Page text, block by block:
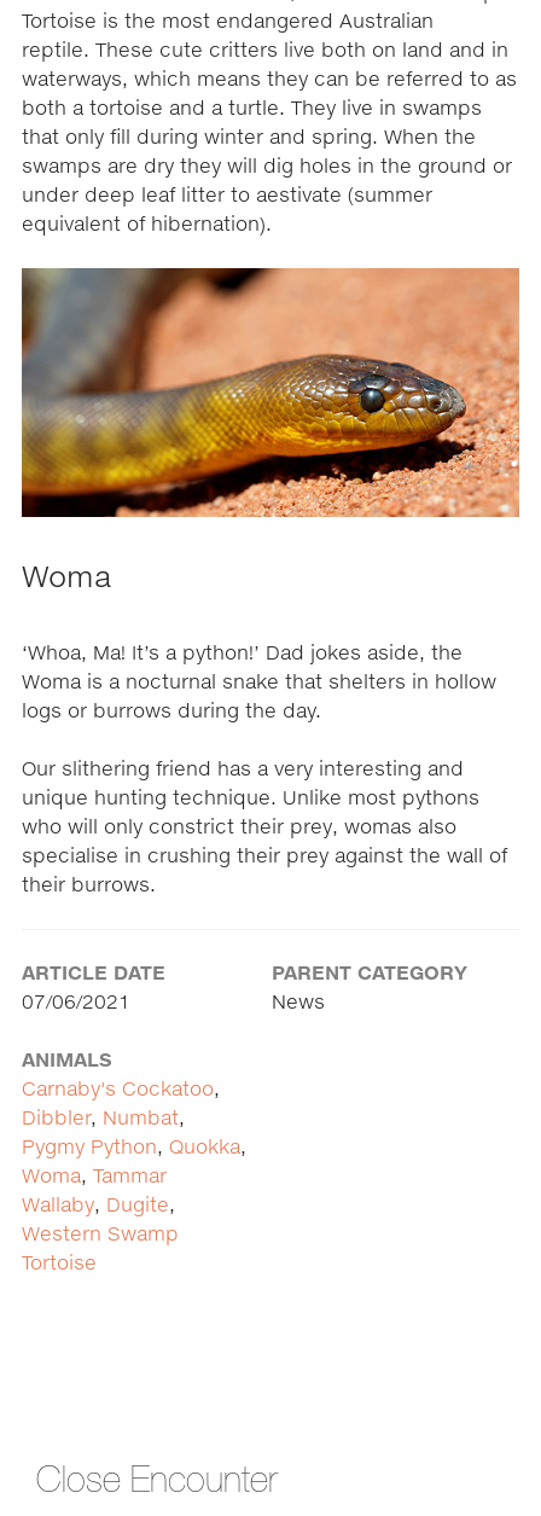
Tortoise is the most endangered Australian
reptile. These cute critters live both on land and in
waterways, which means they can be referred to as
both a tortoise and a turtle. They live in swamps
that only fill during winter and spring. When the
swamps are dry they will dig holes in the ground or
under deep leaf litter to aestivate (summer
equivalent of hibernation).
Woma
‘Whoa, Ma! It’s a python!’ Dad jokes aside, the
Woma is a nocturnal snake that shelters in hollow
logs or burrows during the day.
Our slithering friend has a very interesting and
unique hunting technique. Unlike most pythons
who will only constrict their prey, womas also
specialise in crushing their prey against the wall of
their burrows.
ARTICLE DATE
07/06/2021
PARENT CATEGORY
News
ANIMALS
Carnaby's Cockatoo,
Dibbler, Numbat,
Pygmy Python, Quokka,
Woma, Tammar
Wallaby, Dugite,
Western Swamp
Tortoise
Close Encounter